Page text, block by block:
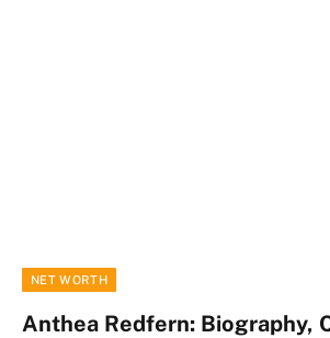
NET WORTH
Anthea Redfern: Biography,